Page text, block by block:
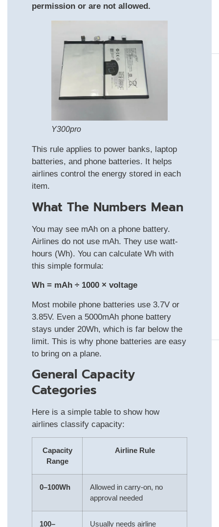
permission or are not allowed.
Y300pro
This rule applies to power banks, laptop
batteries, and phone batteries. It helps
airlines control the energy stored in each
item.
What The Numbers Mean
You may see mAh on a phone battery.
Airlines do not use mAh. They use watt-
hours (Wh). You can calculate Wh with
this simple formula:
Wh = mAh ÷ 1000 × voltage
Most mobile phone batteries use 3.7V or
3.85V. Even a 5000mAh phone battery
stays under 20Wh, which is far below the
limit. This is why phone batteries are easy
to bring on a plane.
General Capacity
Categories
Here is a simple table to show how
airlines classify capacity:
Capacity
Range
Airline Rule
0–100Wh
Allowed in carry-on, no
approval needed
100– Usually needs airline